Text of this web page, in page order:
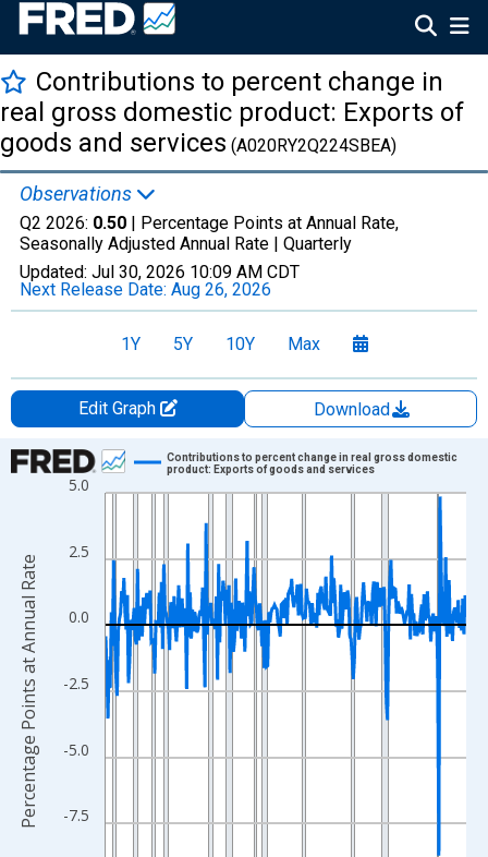
Contributions to percent change in
real gross domestic product: Exports of
goods and services (A020RY2Q224SBEA)
Observations
Q2 2026: 0.50 | Percentage Points at Annual Rate,
Seasonally Adjusted Annual Rate | Quarterly
Updated: Jul 30, 2026 10:09 AM CDT
Next Release Date: Aug 26, 2026
1Y 5Y 10Y Max
Edit Graph
Download
Chart
Line chart with 317 data points.
The chart has 1 X axis displaying xAxis. Data ranges from
The chart has 2 Y axes displaying Percentage Points at Annual
-7.5
-5.0
-2.5
0.0
2.5
5.0
Contributions to percent change in real gross domestic
product: Exports of goods and services
Percentage Points at Annual Rate